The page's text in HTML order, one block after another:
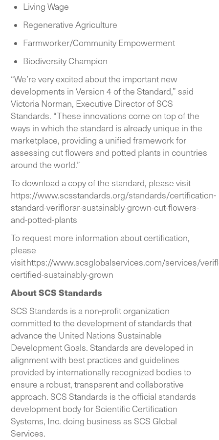
Living Wage
Regenerative Agriculture
Farmworker/Community Empowerment
Biodiversity Champion
“We’re very excited about the important new
developments in Version 4 of the Standard,” said
Victoria Norman, Executive Director of SCS
Standards. “These innovations come on top of the
ways in which the standard is already unique in the
marketplace, providing a unified framework for
assessing cut flowers and potted plants in countries
around the world.”
To download a copy of the standard, please visit
https://www.scsstandards.org/standards/certification-
standard-veriflorar-sustainably-grown-cut-flowers-
and-potted-plants
To request more information about certification,
please
visithttps://www.scsglobalservices.com/services/
certified-sustainably-grown
About SCS Standards
SCS Standards is a non-profit organization
committed to the development of standards that
advance the United Nations Sustainable
Development Goals. Standards are developed in
alignment with best practices and guidelines
provided by internationally recognized bodies to
ensure a robust, transparent and collaborative
approach. SCS Standards is the official standards
development body for Scientific Certification
Systems, Inc. doing business as SCS Global
Services.